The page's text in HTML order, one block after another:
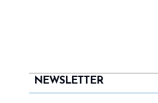
NEWSLETTER